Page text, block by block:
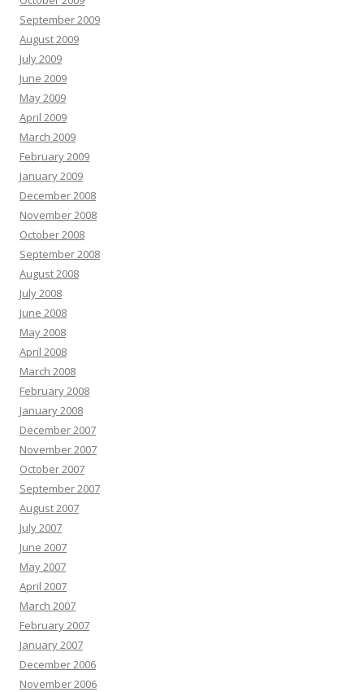
September 2009
August 2009
July 2009
June 2009
May 2009
April 2009
March 2009
February 2009
January 2009
December 2008
November 2008
October 2008
September 2008
August 2008
July 2008
June 2008
May 2008
April 2008
March 2008
February 2008
January 2008
December 2007
November 2007
October 2007
September 2007
August 2007
July 2007
June 2007
May 2007
April 2007
March 2007
February 2007
January 2007
December 2006
November 2006